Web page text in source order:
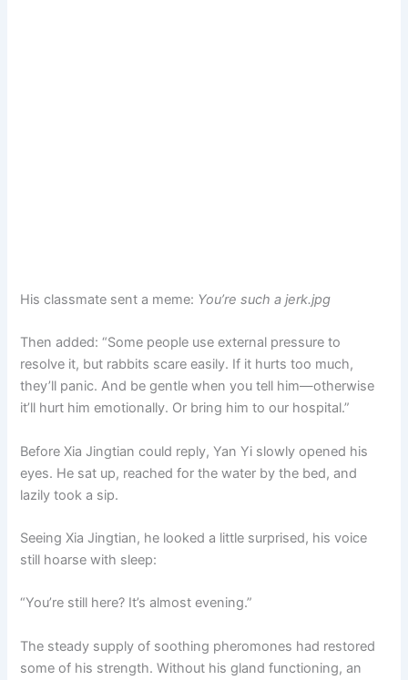
His classmate sent a meme: You’re such a jerk.jpg
Then added: “Some people use external pressure to
resolve it, but rabbits scare easily. If it hurts too much,
they’ll panic. And be gentle when you tell him—otherwise
it’ll hurt him emotionally. Or bring him to our hospital.”
Before Xia Jingtian could reply, Yan Yi slowly opened his
eyes. He sat up, reached for the water by the bed, and
lazily took a sip.
Seeing Xia Jingtian, he looked a little surprised, his voice
still hoarse with sleep:
“You’re still here? It’s almost evening.”
The steady supply of soothing pheromones had restored
some of his strength. Without his gland functioning, an